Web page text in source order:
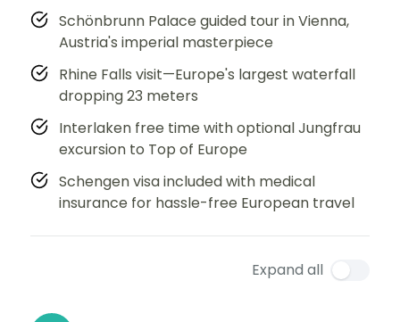
Schönbrunn Palace guided tour in Vienna,
Austria's imperial masterpiece
Rhine Falls visit—Europe's largest waterfall
dropping 23 meters
Interlaken free time with optional Jungfrau
excursion to Top of Europe
Schengen visa included with medical
insurance for hassle-free European travel
Expand all